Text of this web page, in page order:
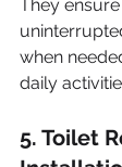
They
when
daily
5. Toilet